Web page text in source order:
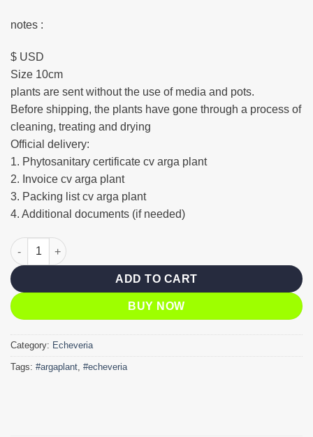
notes :
$ USD
Size 10cm
plants are sent without the use of media and pots.
Before shipping, the plants have gone through a process of
cleaning, treating and drying
Official delivery:
1. Phytosanitary certificate cv arga plant
2. Invoice cv arga plant
3. Packing list cv arga plant
4. Additional documents (if needed)
agavoides elkhorn quantity
ADD TO CART
BUY NOW
Category: Echeveria
Tags: #argaplant #echeveria